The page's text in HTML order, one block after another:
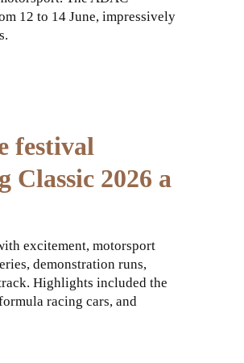
12 to 14 June, impressively
festival
Classic 2026 a
excitement, motorsport
demonstration runs,
Highlights included the
racing cars, and